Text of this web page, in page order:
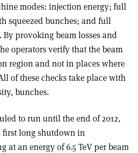
modes: injection energy; full
squeezed bunches; and full
provoking beam losses and
operators verify that the beam
region and not in places where
of these checks take place with
bunches.
to run until the end of 2012,
long shutdown in
at an energy of 6.5 TeV per beam